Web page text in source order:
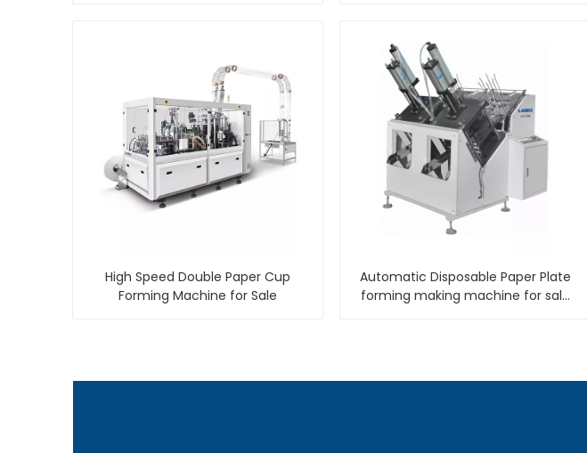
High Speed Double Paper Cup
Forming Machine for Sale
Automatic Disposable Paper Plate
forming making machine for sale